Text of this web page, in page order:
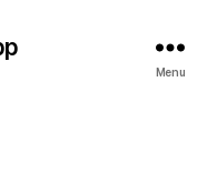
Menu